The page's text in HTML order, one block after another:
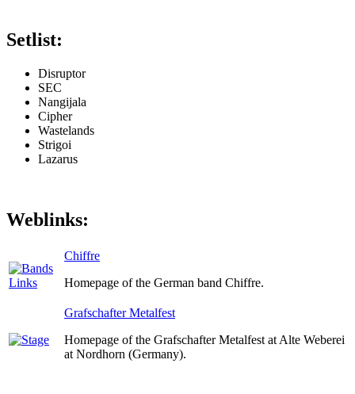
Setlist:
Disruptor
SEC
Nangijala
Cipher
Wastelands
Strigoi
Lazarus
Weblinks:
Chiffre
Homepage of the German band Chiffre.
Grafschafter Metalfest
Homepage of the Grafschafter Metalfest at Alte Weberei
at Nordhorn (Germany).